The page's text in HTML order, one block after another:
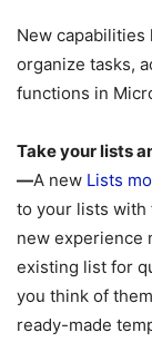
New
organize tasks,
functions in
Take your lists
—A new Lists
to your lists with
new experience
existing list for
you think of
ready-made